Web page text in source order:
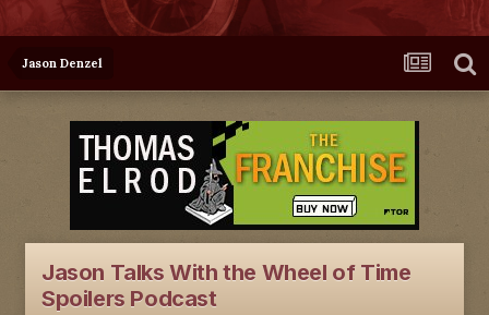
Jason Denzel
Jason Talks With the Wheel of Time
Spoilers Podcast